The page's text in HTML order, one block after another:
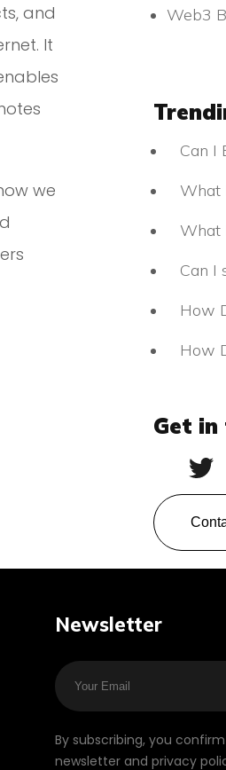
and
It
we
Web3
Can I
What
What
Can I
How
How
Get in
Newsletter
By subscribing, you
newsletter and privacy